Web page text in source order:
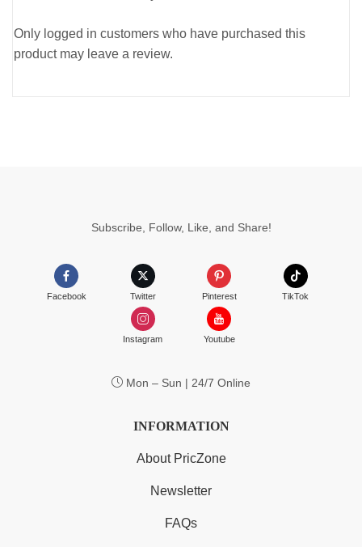
Only logged in customers who have purchased this
product may leave a review.
Subscribe, Follow, Like, and Share!
Facebook Twitter Pinterest TikTok
Instagram Youtube
Mon – Sun | 24/7 Online
INFORMATION
About PricZone
Newsletter
FAQs